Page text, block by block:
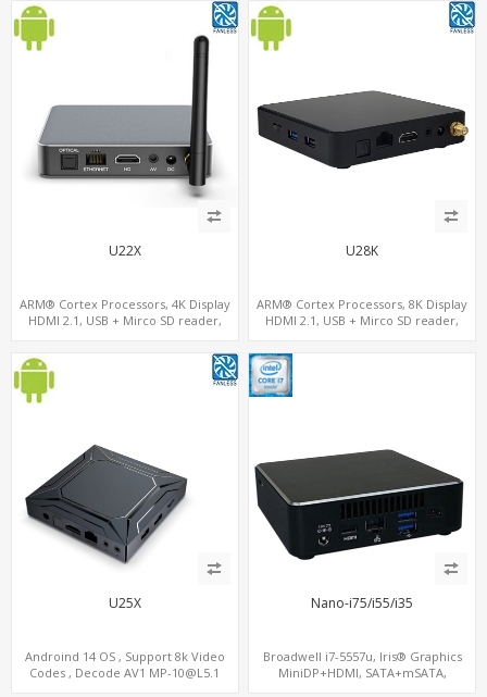
U22X
ARM® Cortex Processors, 4K Display
HDMI 2.1, USB + Mirco SD reader,
U28K
ARM® Cortex Processors, 8K Display
HDMI 2.1, USB + Mirco SD reader,
U25X
Androind 14 OS , Support 8k Video
Codes , Decode AV1 MP-10@L5.1
Nano-i75/i55/i35
Broadwell i7-5557u, Iris® Graphics
MiniDP+HDMI, SATA+mSATA,